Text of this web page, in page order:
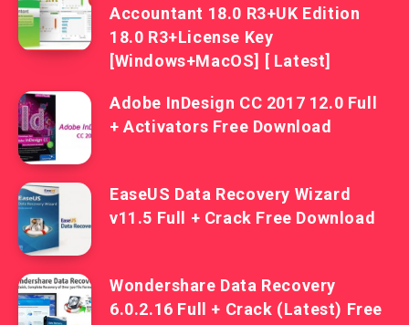
Accountant 18.0 R3+UK Edition
18.0 R3+License Key
[Windows+MacOS] [ Latest]
Adobe InDesign CC 2017 12.0 Full
+ Activators Free Download
EaseUS Data Recovery Wizard
v11.5 Full + Crack Free Download
Wondershare Data Recovery
6.0.2.16 Full + Crack (Latest) Free